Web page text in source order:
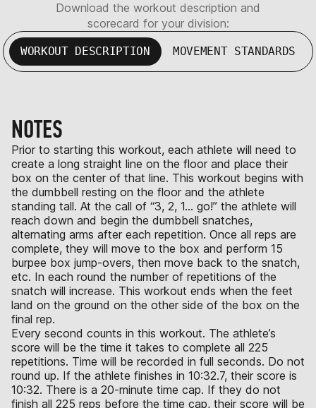
Download the workout description and
scorecard for your division:
WORKOUT DESCRIPTION MOVEMENT STANDARDS
NOTES
Prior to starting this workout, each athlete will need to
create a long straight line on the floor and place their
box on the center of that line. This workout begins with
the dumbbell resting on the floor and the athlete
standing tall. At the call of “3, 2, 1… go!” the athlete will
reach down and begin the dumbbell snatches,
alternating arms after each repetition. Once all reps are
complete, they will move to the box and perform 15
burpee box jump-overs, then move back to the snatch,
etc. In each round the number of repetitions of the
snatch will increase. This workout ends when the feet
land on the ground on the other side of the box on the
final rep.
Every second counts in this workout. The athlete’s
score will be the time it takes to complete all 225
repetitions. Time will be recorded in full seconds. Do not
round up. If the athlete finishes in 10:32.7, their score is
10:32. There is a 20-minute time cap. If they do not
finish all 225 reps before the time cap, their score will be